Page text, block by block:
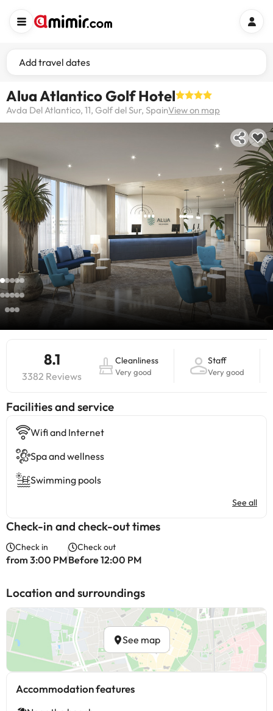
Add travel dates
Alua Atlantico Golf Hotel
Avda Del Atlantico, 11, Golf del Sur, SpainView on map
8.1
3382 Reviews
Cleanliness
Very good
Staff
Very good
​Facilities and service
Wifi and Internet
Spa and wellness
Swimming pools
See all
Check-in and check-out times
Check in
from 3:00 PM
Check out
Before 12:00 PM
Location and surroundings
See map
Accommodation features